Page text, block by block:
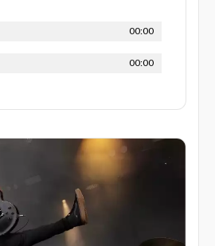
00:00
00:00